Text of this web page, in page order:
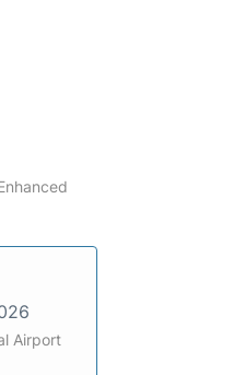
Airport